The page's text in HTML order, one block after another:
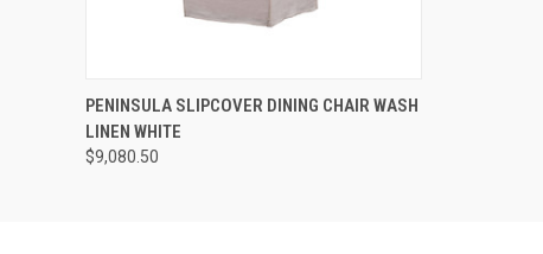
QUICK VIEW ADD TO CART
PENINSULA SLIPCOVER DINING CHAIR WASH
LINEN WHITE
$9,080.50